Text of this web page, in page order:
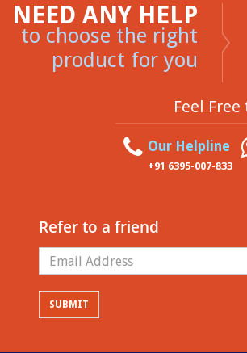
NEED ANY HELP
to choose the right
product for you
Feel Free
Our Helpline
+91 6395-007-833
Refer to a friend